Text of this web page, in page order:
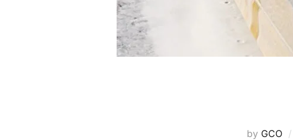
by GCO